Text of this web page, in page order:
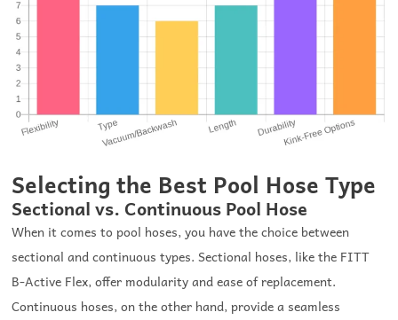
Selecting the Best Pool Hose Type
Sectional vs. Continuous Pool Hose
When it comes to pool hoses, you have the choice between
sectional and continuous types. Sectional hoses, like the FITT
B-Active Flex, offer modularity and ease of replacement.
Continuous hoses, on the other hand, provide a seamless